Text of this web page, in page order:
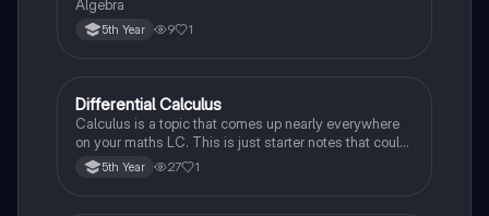
Algebra
5th Year 9 1
Mathematics
Differential Calculus
Calculus is a topic that comes up nearly everywhere
on your maths LC. This is just starter notes that could
be useful end of 5th year or start of 6th year
5th Year 27 1